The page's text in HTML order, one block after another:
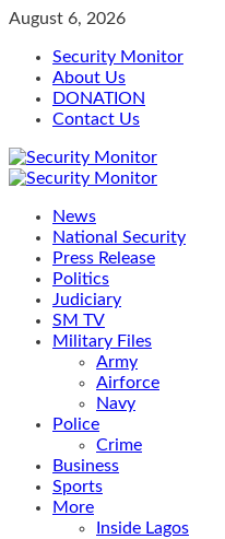
Skip
content
August 6, 2026
Security Monitor
About Us
DONATION
Contact Us
Primary
News
National Security
Press Release
Politics
Judiciary
SM TV
Military Files
Army
Airforce
Navy
Police
Crime
Business
Sports
More
Inside Lagos